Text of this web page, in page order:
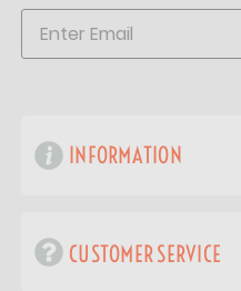
INFORMATION
CUSTOMER SERVICE